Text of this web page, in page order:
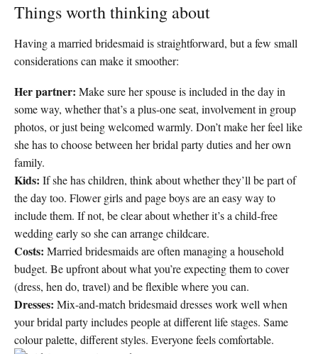
Things worth thinking about
Having a married bridesmaid is straightforward, but a few small
considerations can make it smoother:
Her partner: Make sure her spouse is included in the day in
some way, whether that’s a plus-one seat, involvement in group
photos, or just being welcomed warmly. Don’t make her feel like
she has to choose between her bridal party duties and her own
family.
Kids: If she has children, think about whether they’ll be part of
the day too. Flower girls and page boys are an easy way to
include them. If not, be clear about whether it’s a child-free
wedding early so she can arrange childcare.
Costs: Married bridesmaids are often managing a household
budget. Be upfront about what you’re expecting them to cover
(dress, hen do, travel) and be flexible where you can.
Dresses: Mix-and-match bridesmaid dresses work well when
your bridal party includes people at different life stages. Same
colour palette, different styles. Everyone feels comfortable.